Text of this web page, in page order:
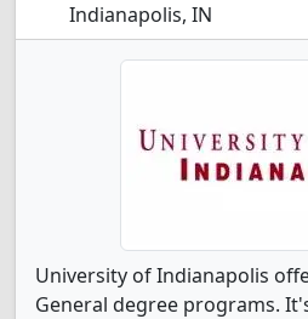
Indianapolis, IN
University of Indianapolis
General degree programs.